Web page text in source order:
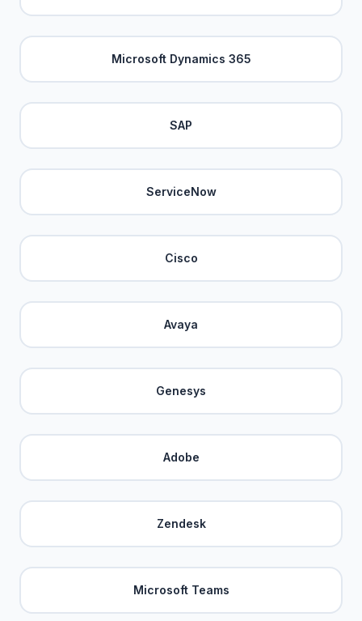
Microsoft Dynamics 365
SAP
ServiceNow
Cisco
Avaya
Genesys
Adobe
Zendesk
Microsoft Teams